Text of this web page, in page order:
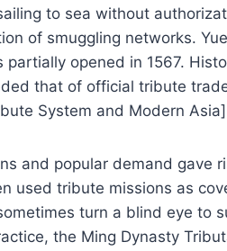
to sea without
of smuggling networks.
opened in 1567.
that of official tribute
System and Modern
and popular demand gave
used tribute missions as
turn a blind eye to
the Ming Dynasty